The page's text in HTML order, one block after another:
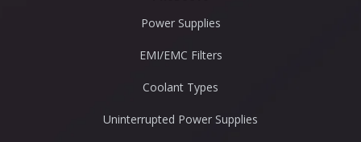
Power Supplies
EMI/EMC Filters
Coolant Types
Uninterrupted Power Supplies